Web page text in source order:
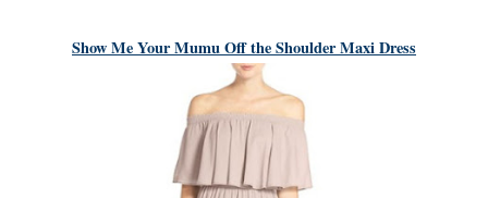
Show Me Your Mumu Off the Shoulder Maxi Dress